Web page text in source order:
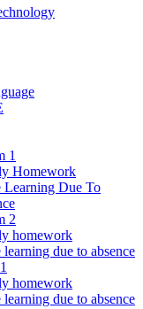
1
Homework
Learning Due To
2
homework
due to absence
homework
due to absence